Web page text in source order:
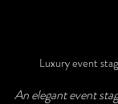
Luxury event
An elegant event